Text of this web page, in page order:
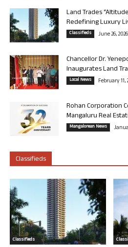
Land Trades
Redefining Luxury
Classifieds June 26, 2026
Chancellor Dr.
Inaugurates Land
Local News February 11,
Rohan Corporation
Mangaluru Real
Mangalorean News
Classifieds
Classifieds